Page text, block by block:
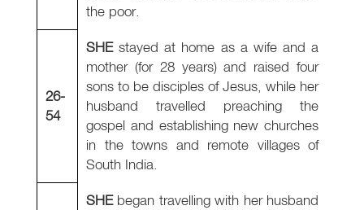
the poor.
26-
54
SHEstayed at home as a wife and a
mother (for 28 years) and raised four
sons to be disciples of Jesus, while her
husband travelled preaching the
gospel and establishing new churches
in the towns and remote villages of
South India.
SHEbegan travelling with her husband